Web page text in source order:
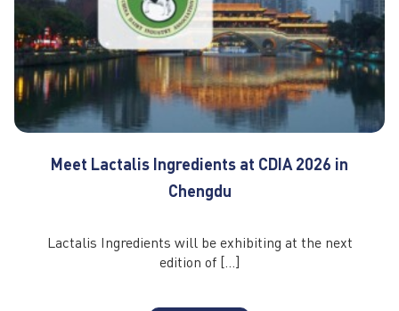
Meet Lactalis Ingredients at CDIA 2026 in
Chengdu
Lactalis Ingredients will be exhibiting at the next
edition of […]